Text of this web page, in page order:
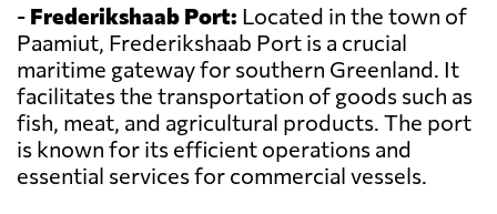
- Frederikshaab Port: Located in the town of
Paamiut, Frederikshaab Port is a crucial
maritime gateway for southern Greenland. It
facilitates the transportation of goods such as
fish, meat, and agricultural products. The port
is known for its efficient operations and
essential services for commercial vessels.